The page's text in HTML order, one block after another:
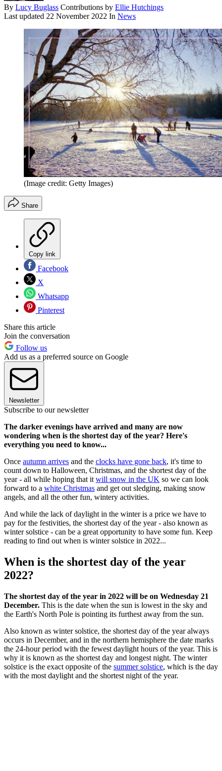
By Lucy Buglass Contributions by Ellie Hutchings
Last updated 22 November 2022 In News
(Image credit: Getty Images)
Share
Copy link
Facebook
X
Whatsapp
Pinterest
Share this article
Join the conversation
Follow us
Add us as a preferred source on Google
Newsletter
Subscribe to our newsletter
The darker evenings have arrived and many are now
wondering when is the shortest day of the year? Here's
everything you need to know...
Once autumn arrives and the clocks have gone back, it's time to
count down to Halloween, Christmas, and the shortest day of the
year - all while hoping that it will snow in the UK so we can look
forward to a white Christmas and get out sledging, making snow
angels, and all the other fun, wintery activities.
And while the lack of daylight in the winter is a price we have to
pay for the festivities, the shortest day of the year - also known as
winter solstice - can be a great opportunity to have some fun. Keep
reading to find out when is winter solstice in 2022...
When is the shortest day of the year
2022?
The shortest day of the year in 2022 will be on Wednesday 21
December. This is the date when the sun is lowest in the sky and
the Earth's North Pole is pointing its furthest away from the sun.
Also known as winter solstice, the shortest day of the year always
occurs in December, and in the northern hemisphere the date marks
the 24-hour period with the fewest daylight hours of the year. This is
why it is known as the shortest day and longest night. The winter
solstice is the exact opposite of the summer solstice, which is the day
with the most daylight and the shortest night of the year.